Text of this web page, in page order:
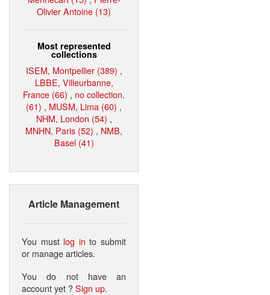
Olivier Antoine (13)
Most represented
collections
ISEM, Montpellier (389) ,
LBBE, Villeurbanne,
France (66) , no collection.
(61) , MUSM, Lima (60) ,
NHM, London (54) ,
MNHN, Paris (52) , NMB,
Basel (41)
Article Management
You must log in to submit
or manage articles.
You do not have an
account yet ?Sign up.